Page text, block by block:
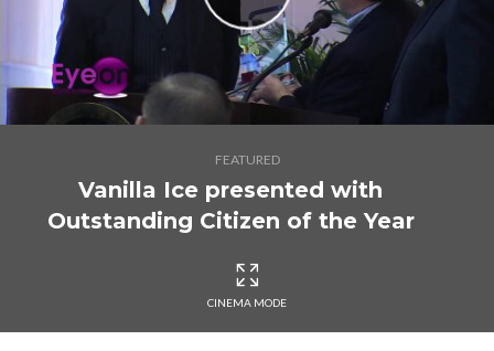
FEATURED
Vanilla Ice presented with
Outstanding Citizen of the Year
CINEMA MODE